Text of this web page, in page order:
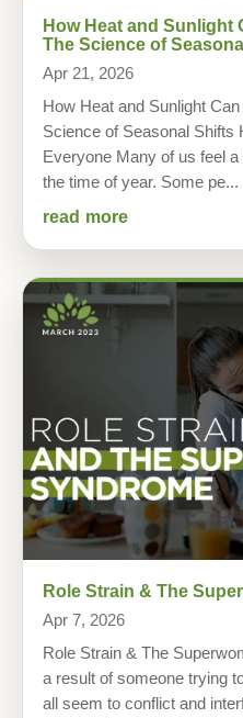
How Heat and Sunlight
The Science of
Apr 21, 2026
How Heat and Sunlight
Science of Seasonal Shifts
Everyone Many of us feel
the time of year. Some pe...
read more
Role Strain & The
Apr 7, 2026
Role Strain & The
a result of someone trying
all seem to conflict and